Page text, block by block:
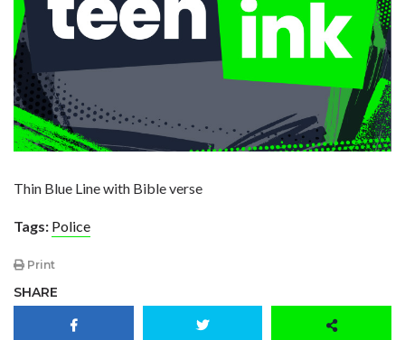
Thin Blue Line with Bible verse
Tags: Police
Print
SHARE